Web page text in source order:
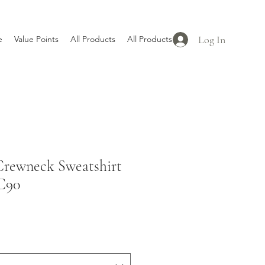
Value Points All Products All Products Log In
Sweatshirt